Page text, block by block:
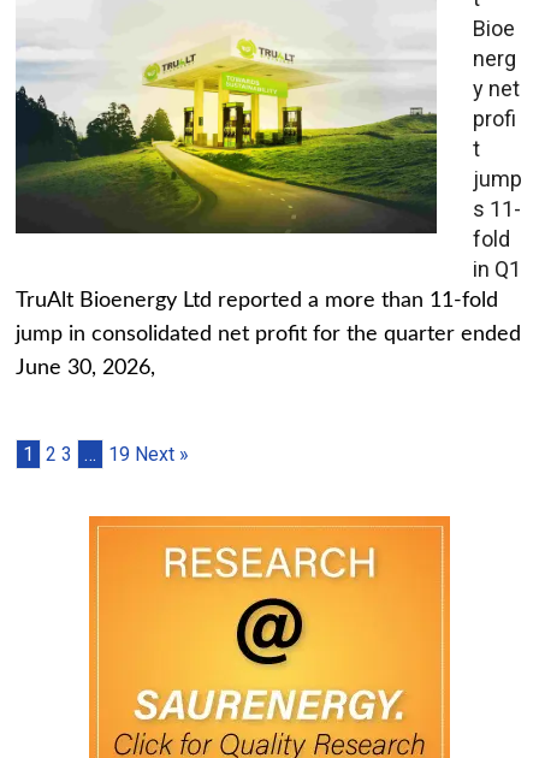
Bioe
nerg
y net
profi
t
jump
s 11-
fold
in Q1
TruAlt Bioenergy Ltd reported a more than 11-fold
jump in consolidated net profit for the quarter ended
June 30, 2026,
1 2 3 … 19 Next »